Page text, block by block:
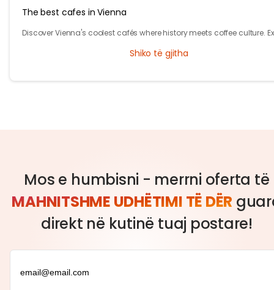
The best cafes in Vienna
Discover Vienna's coolest cafés where history meets coffee culture.
Shiko të gjitha
Mos e humbisni - merrni oferta të
MAHNITSHME UDHËTIMI TË DËR
direkt në kutinë tuaj postare!